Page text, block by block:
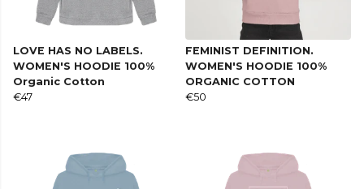
LOVE HAS NO LABELS.
WOMEN'S HOODIE 100%
Organic Cotton
€47
FEMINIST DEFINITION.
WOMEN'S HOODIE 100%
ORGANIC COTTON
€50